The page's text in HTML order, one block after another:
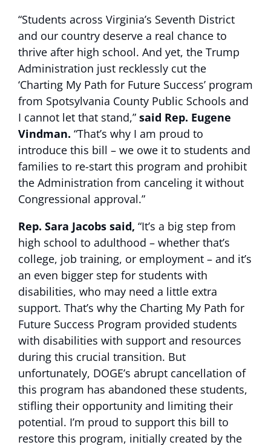
“Students across Virginia’s Seventh District
and our country deserve a real chance to
thrive after high school. And yet, the Trump
Administration just recklessly cut the
‘Charting My Path for Future Success’ program
from Spotsylvania County Public Schools and
I cannot let that stand,” said Rep. Eugene
Vindman. “That’s why I am proud to
introduce this bill – we owe it to students and
families to re-start this program and prohibit
the Administration from canceling it without
Congressional approval.”
Rep. Sara Jacobs said, “It’s a big step from
high school to adulthood – whether that’s
college, job training, or employment – and it’s
an even bigger step for students with
disabilities, who may need a little extra
support. That’s why the Charting My Path for
Future Success Program provided students
with disabilities with support and resources
during this crucial transition. But
unfortunately, DOGE’s abrupt cancellation of
this program has abandoned these students,
stifling their opportunity and limiting their
potential. I’m proud to support this bill to
restore this program, initially created by the